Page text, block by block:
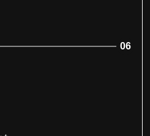
06